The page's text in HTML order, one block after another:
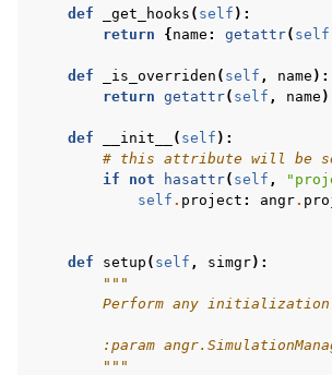
def _get_hooks ( self ):
return
{ name : getattr( self
def _is_overriden ( self , name ):
return getattr( self , name )
def __init__ ( self ):
# this attribute will be set
if
not hasattr( self ,
self . project : angr.
def setup ( self , simgr):
"""
Perform any
:param
        """